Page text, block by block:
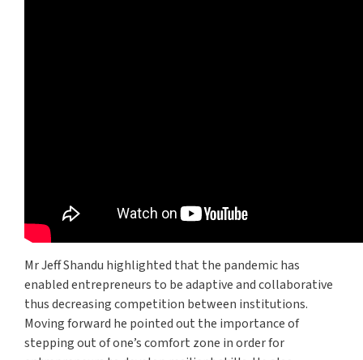
Mr Jeff Shandu highlighted that the pandemic has
enabled entrepreneurs to be adaptive and collaborative
thus decreasing competition between institutions.
Moving forward he pointed out the importance of
stepping out of one’s comfort zone in order for